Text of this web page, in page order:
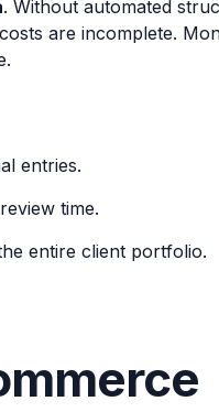
. Without automated
are incomplete.
entries.
time.
entire client portfolio.